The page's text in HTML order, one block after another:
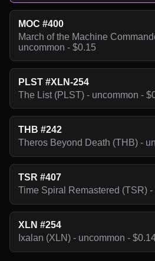
MOC #400
March of the Machine
uncommon - $0.15
PLST #XLN-254
The List (PLST) - uncommon -
THB #242
Theros Beyond Death (THB) -
TSR #407
Time Spiral Remastered (TSR)
XLN #254
Ixalan (XLN) - uncommon -